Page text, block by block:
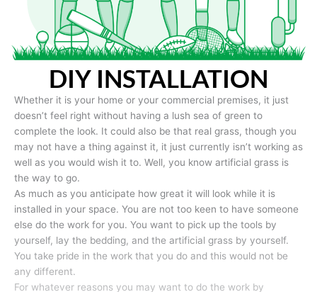
DIY INSTALLATION
Whether it is your home or your commercial premises, it just
doesn’t feel right without having a lush sea of green to
complete the look. It could also be that real grass, though you
may not have a thing against it, it just currently isn’t working as
well as you would wish it to. Well, you know artificial grass is
the way to go.
As much as you anticipate how great it will look while it is
installed in your space. You are not too keen to have someone
else do the work for you. You want to pick up the tools by
yourself, lay the bedding, and the artificial grass by yourself.
You take pride in the work that you do and this would not be
any different.
For whatever reasons you may want to do the work by